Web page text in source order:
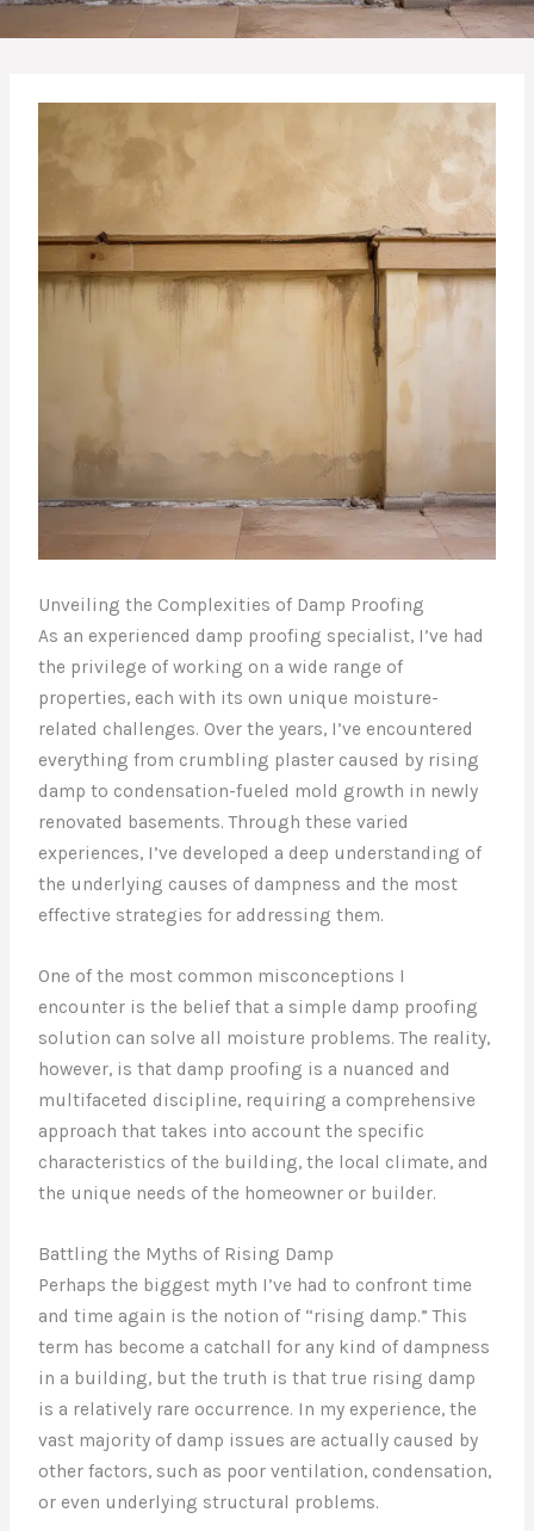
Unveiling the Complexities of Damp Proofing
As an experienced damp proofing specialist, I’ve had
the privilege of working on a wide range of
properties, each with its own unique moisture-
related challenges. Over the years, I’ve encountered
everything from crumbling plaster caused by rising
damp to condensation-fueled mold growth in newly
renovated basements. Through these varied
experiences, I’ve developed a deep understanding of
the underlying causes of dampness and the most
effective strategies for addressing them.
One of the most common misconceptions I
encounter is the belief that a simple damp proofing
solution can solve all moisture problems. The reality,
however, is that damp proofing is a nuanced and
multifaceted discipline, requiring a comprehensive
approach that takes into account the specific
characteristics of the building, the local climate, and
the unique needs of the homeowner or builder.
Battling the Myths of Rising Damp
Perhaps the biggest myth I’ve had to confront time
and time again is the notion of “rising damp.” This
term has become a catchall for any kind of dampness
in a building, but the truth is that true rising damp
is a relatively rare occurrence. In my experience, the
vast majority of damp issues are actually caused by
other factors, such as poor ventilation, condensation,
or even underlying structural problems.